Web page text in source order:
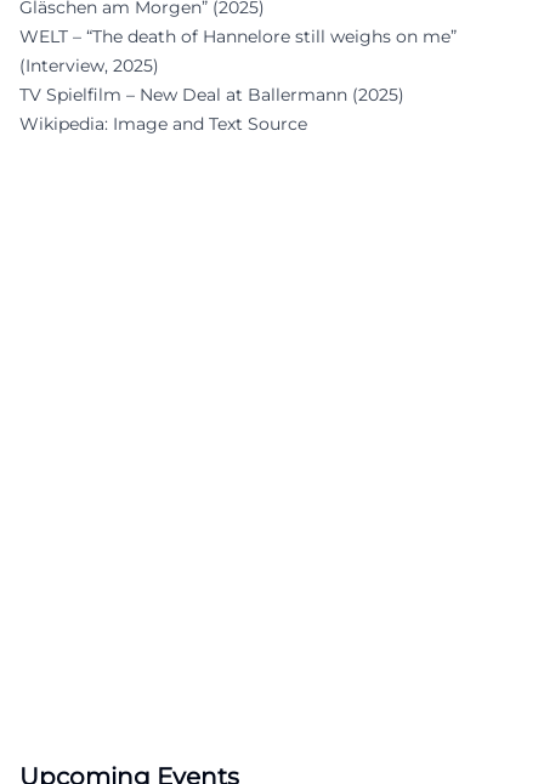
Gläschen am Morgen” (2025)
WELT – “The death of Hannelore still weighs on me”
(Interview, 2025)
TV Spielfilm – New Deal at Ballermann (2025)
Wikipedia: Image and Text Source
Upcoming Events